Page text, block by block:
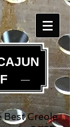
Best Creole